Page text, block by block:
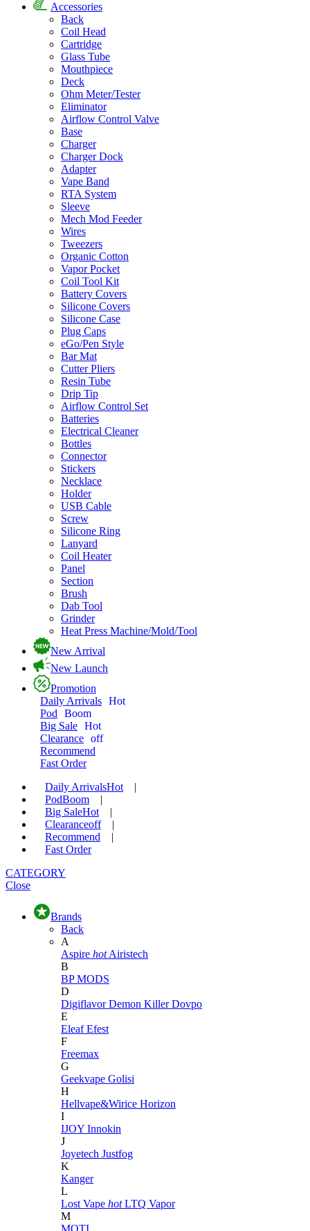
Accessories
Back
Coil Head
Cartridge
Glass Tube
Mouthpiece
Deck
Ohm Meter/Tester
Eliminator
Airflow Control Valve
Base
Charger
Charger Dock
Adapter
Vape Band
RTA System
Sleeve
Mech Mod Feeder
Wires
Tweezers
Organic Cotton
Vapor Pocket
Coil Tool Kit
Battery Covers
Silicone Covers
Silicone Case
Plug Caps
eGo/Pen Style
Bar Mat
Cutter Pliers
Resin Tube
Drip Tip
Airflow Control Set
Batteries
Electrical Cleaner
Bottles
Connector
Stickers
Necklace
Holder
USB Cable
Screw
Silicone Ring
Lanyard
Coil Heater
Panel
Section
Brush
Dab Tool
Grinder
Heat Press Machine/Mold/Tool
New Arrival
New Launch
Promotion
Daily Arrivals Hot
Pod
Boom
Big Sale Hot
Clearance off
Recommend
Fast Order
Daily ArrivalsHot
|
PodBoom
|
Big SaleHot
|
Clearanceoff
|
Recommend
|
Fast Order
CATEGORY
Close
Brands
Back
A
Aspire hot Airistech
B
BP MODS
D
DigiflavorDemon KillerDovpo
E
EleafEfest
F
Freemax
G
Geekvape Golisi
H
Hellvape&Wirice Horizon
I
IJOY Innokin
J
Joyetech Justfog
K
Kanger
L
Lost Vape hot LTQ Vapor
M
MOTI